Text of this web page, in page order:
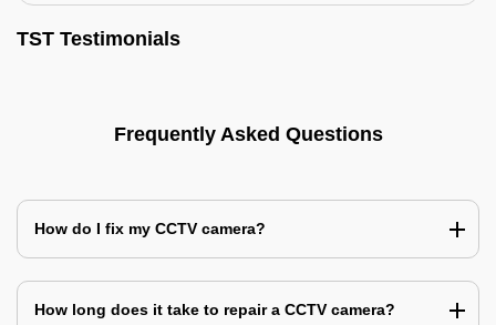
TST Testimonials
Frequently Asked Questions
How do I fix my CCTV camera?
How long does it take to repair a CCTV camera?